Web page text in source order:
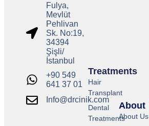
Fulya,
Mevlüt
Pehlivan
Sk. No:19,
34394
Şişli/
İstanbul
+90 549
641 37 01
Info@drcinik.com
About
About Us
Treatments
Hair
Transplant
Dental
Treatments